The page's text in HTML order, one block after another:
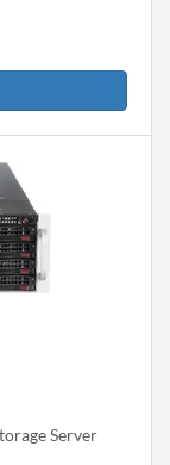
Server